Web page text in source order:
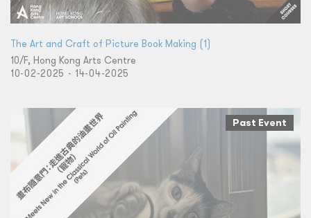
The Art and Craft of Picture Book Making (1)
10/F, Hong Kong Arts Centre
10-02-2025 - 14-04-2025
Past Event